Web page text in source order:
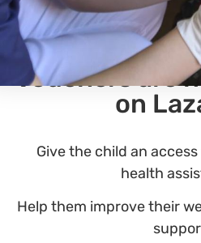
Our
Vouchers are
on
Give the child an
health
Help them improve their